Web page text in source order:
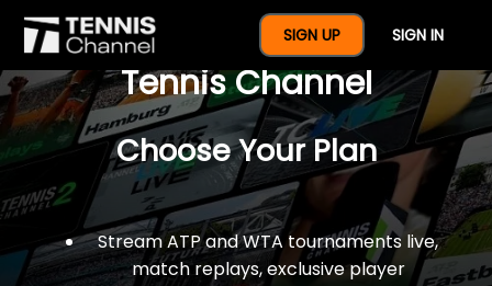
SIGN UP SIGN IN
$77 For A Full Year Of
Tennis Channel
Choose Your Plan
Stream ATP and WTA tournaments live,
match replays, exclusive player